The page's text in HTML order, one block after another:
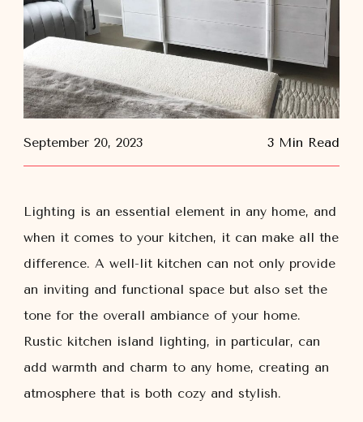
September 20, 2023 3 Min Read
Lighting is an essential element in any home, and
when it comes to your kitchen, it can make all the
difference. A well-lit kitchen can not only provide
an inviting and functional space but also set the
tone for the overall ambiance of your home.
Rustic kitchen island lighting, in particular, can
add warmth and charm to any home, creating an
atmosphere that is both cozy and stylish.